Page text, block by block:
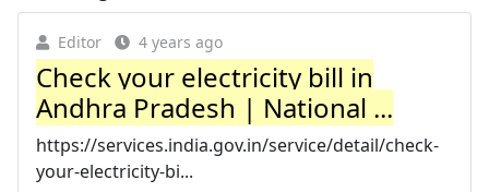
Editor 4 years ago
Check your electricity bill in
Andhra Pradesh | National ...
https://services.india.gov.in/service/detail/check-
your-electricity-bi...